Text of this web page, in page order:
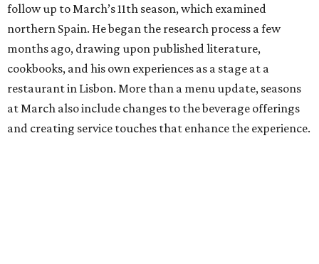
follow up to March’s 11th season, which examined
northern Spain. He began the research process a few
months ago, drawing upon published literature,
cookbooks, and his own experiences as a stage at a
restaurant in Lisbon. More than a menu update, seasons
at March also include changes to the beverage offerings
and creating service touches that enhance the experience.